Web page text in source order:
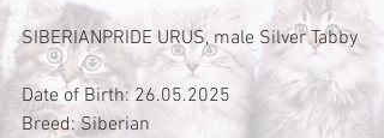
SIBERIANPRIDE URUS, male Silver Tabby
Date of Birth: 26.05.2025
Breed: Siberian